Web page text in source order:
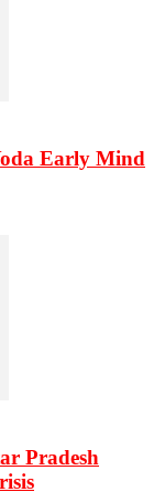
Early Mind
Pradesh